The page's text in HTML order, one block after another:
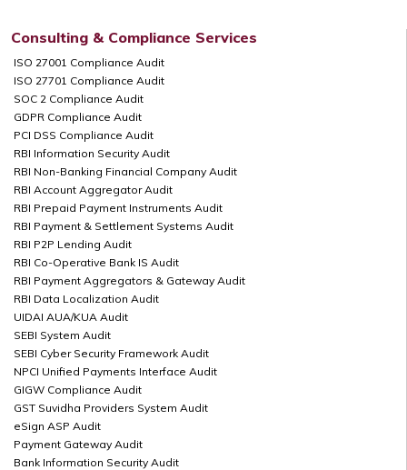
Consulting & Compliance Services
ISO 27001 Compliance Audit
ISO 27701 Compliance Audit
SOC 2 Compliance Audit
GDPR Compliance Audit
PCI DSS Compliance Audit
RBI Information Security Audit
RBI Non-Banking Financial Company Audit
RBI Account Aggregator Audit
RBI Prepaid Payment Instruments Audit
RBI Payment & Settlement Systems Audit
RBI P2P Lending Audit
RBI Co-Operative Bank IS Audit
RBI Payment Aggregators & Gateway Audit
RBI Data Localization Audit
UIDAI AUA/KUA Audit
SEBI System Audit
SEBI Cyber Security Framework Audit
NPCI Unified Payments Interface Audit
GIGW Compliance Audit
GST Suvidha Providers System Audit
eSign ASP Audit
Payment Gateway Audit
Bank Information Security Audit